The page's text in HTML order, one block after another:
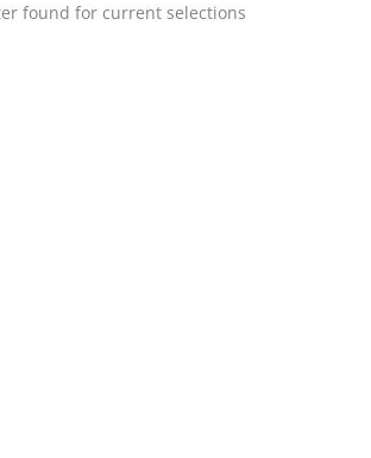
found for current selections